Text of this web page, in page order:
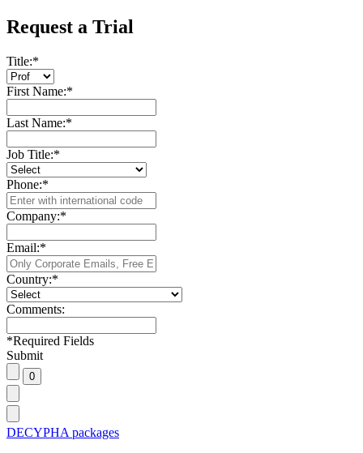
Request a Trial
Title:*
First Name:*
Last Name:*
Job Title:*
Phone:*
Company:*
Email:*
Country:*
Comments:
*Required Fields
Submit
DECYPHA packages